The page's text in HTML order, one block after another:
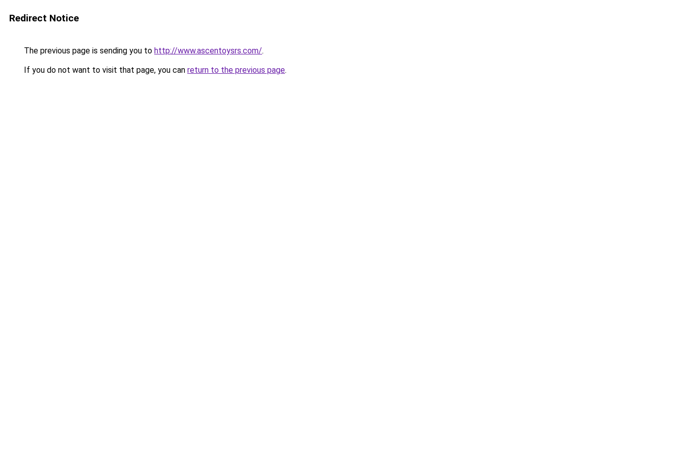
Redirect Notice
The previous page is sending you to http://www.ascentoysrs.com/.
If you do not want to visit that page, you can return to the previous page.